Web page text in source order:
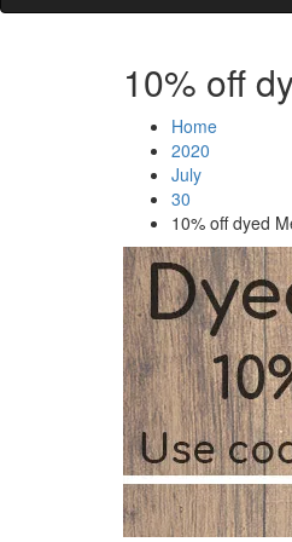
10% off
Home
2020
July
30
10% off dyed